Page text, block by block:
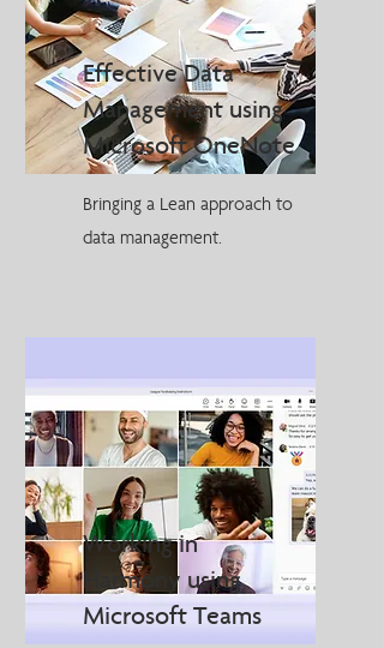
Effective Data
Management using
Microsoft OneNote
Bringing a Lean approach to
data management.
Working in
Harmony using
Microsoft Teams